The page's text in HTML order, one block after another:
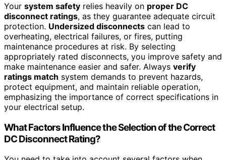
Your system safety relies heavily on proper DC
disconnect ratings, as they guarantee adequate circuit
protection. Undersized disconnects can lead to
overheating, electrical failures, or fires, putting
maintenance procedures at risk. By selecting
appropriately rated disconnects, you improve safety and
make maintenance easier and safer. Always verify
ratings match system demands to prevent hazards,
protect equipment, and maintain reliable operation,
emphasizing the importance of correct specifications in
your electrical setup.
What Factors Influence the Selection of the Correct
DC Disconnect Rating?